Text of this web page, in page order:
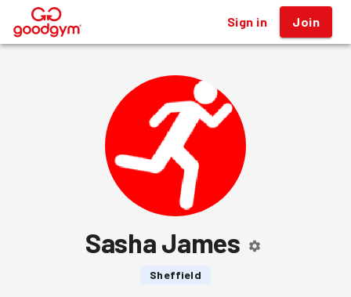
® Sign in Join
Sasha James
Sheffield